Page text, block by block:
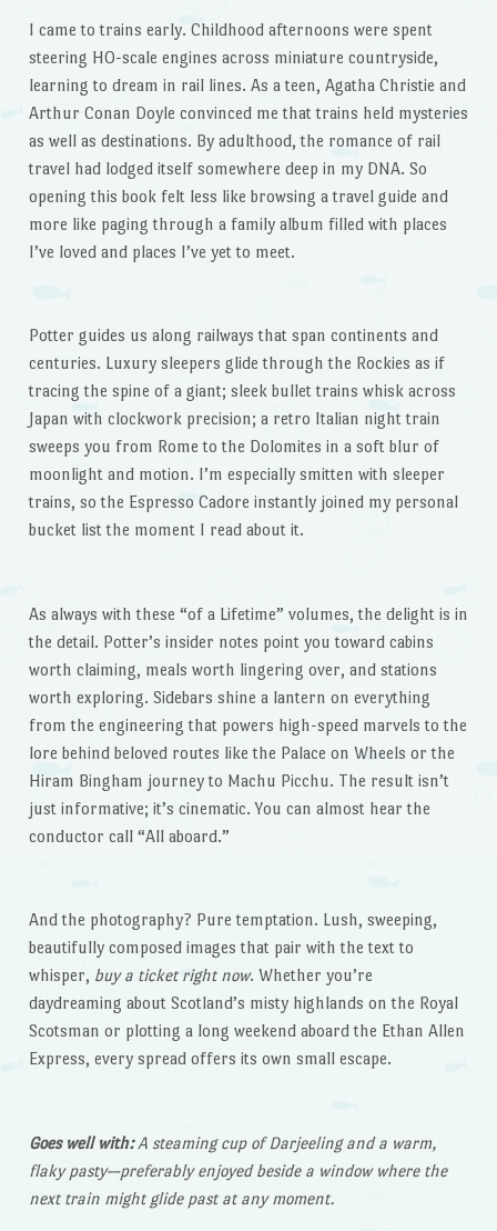
I came to trains early. Childhood afternoons were spent
steering HO-scale engines across miniature countryside,
learning to dream in rail lines. As a teen, Agatha Christie and
Arthur Conan Doyle convinced me that trains held mysteries
as well as destinations. By adulthood, the romance of rail
travel had lodged itself somewhere deep in my DNA. So
opening this book felt less like browsing a travel guide and
more like paging through a family album filled with places
I’ve loved and places I’ve yet to meet.
Potter guides us along railways that span continents and
centuries. Luxury sleepers glide through the Rockies as if
tracing the spine of a giant; sleek bullet trains whisk across
Japan with clockwork precision; a retro Italian night train
sweeps you from Rome to the Dolomites in a soft blur of
moonlight and motion. I’m especially smitten with sleeper
trains, so the Espresso Cadore instantly joined my personal
bucket list the moment I read about it.
As always with these “of a Lifetime” volumes, the delight is in
the detail. Potter’s insider notes point you toward cabins
worth claiming, meals worth lingering over, and stations
worth exploring. Sidebars shine a lantern on everything
from the engineering that powers high-speed marvels to the
lore behind beloved routes like the Palace on Wheels or the
Hiram Bingham journey to Machu Picchu. The result isn’t
just informative; it’s cinematic. You can almost hear the
conductor call “All aboard.”
And the photography? Pure temptation. Lush, sweeping,
beautifully composed images that pair with the text to
whisper, buy a ticket right now. Whether you’re
daydreaming about Scotland’s misty highlands on the Royal
Scotsman or plotting a long weekend aboard the Ethan Allen
Express, every spread offers its own small escape.
Goes well with:A steaming cup of Darjeeling and a warm,
flaky pasty—preferably enjoyed beside a window where the
next train might glide past at any moment.